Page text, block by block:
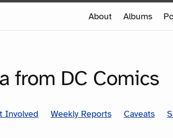
About Albums
from DC Comics
Involved Weekly Reports Caveats